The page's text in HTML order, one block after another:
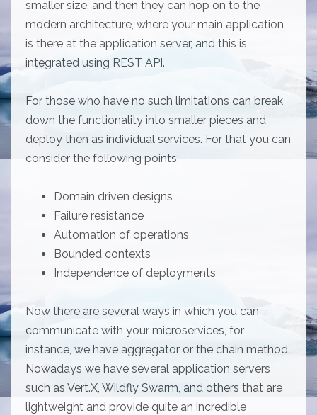
smaller size, and then they can hop on to the
modern architecture, where your main application
is there at the application server, and this is
integrated using REST API.
For those who have no such limitations can break
down the functionality into smaller pieces and
deploy then as individual services. For that you can
consider the following points:
Domain driven designs
Failure resistance
Automation of operations
Bounded contexts
Independence of deployments
Now there are several ways in which you can
communicate with your microservices, for
instance, we have aggregator or the chain method.
Nowadays we have several application servers
such as Vert.X, Wildfly Swarm, and others that are
lightweight and provide quite an incredible